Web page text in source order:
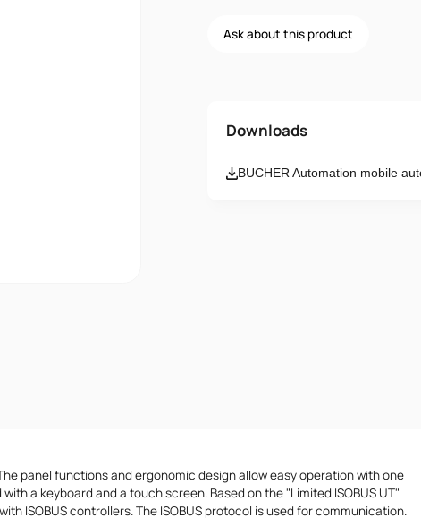
Ask about this product
Name
Email
Downloads
BUCHER Automation mobile
panel functions and ergonomic design allow easy operation with one
a keyboard and a touch screen. Based on the "Limited ISOBUS UT"
ISOBUS controllers. The ISOBUS protocol is used for communication.